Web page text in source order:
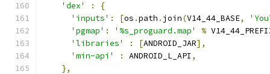
'dex'
:
{
'inputs' : [os .path . join(V14_44_BASE,
'pgmap' : '%s_proguard.map' %
'libraries'
: [ANDROID_JAR],
'min-api'
: ANDROID_L_API ,
},